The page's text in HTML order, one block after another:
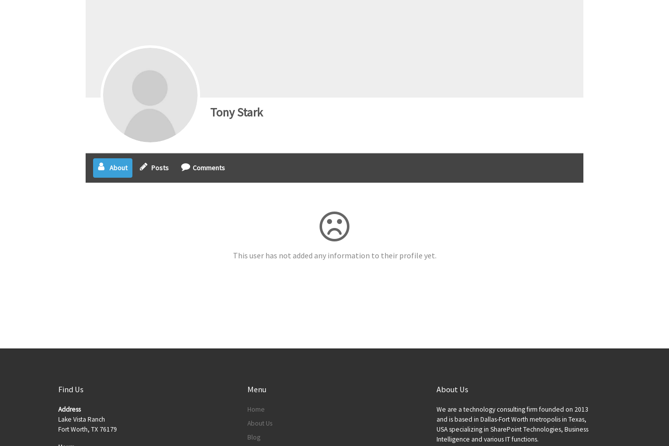
Tony Stark
About Posts Comments
This user has not added any information to their profile yet.
Find Us
Address
Lake Vista Ranch
Fort Worth, TX 76179
Menu
Home
About Us
Blog
About Us
We are a technology consulting firm founded on 2013
and is based in Dallas-Fort Worth metropolis in Texas,
USA specializing in SharePoint Technologies, Business
Intelligence and various IT functions.